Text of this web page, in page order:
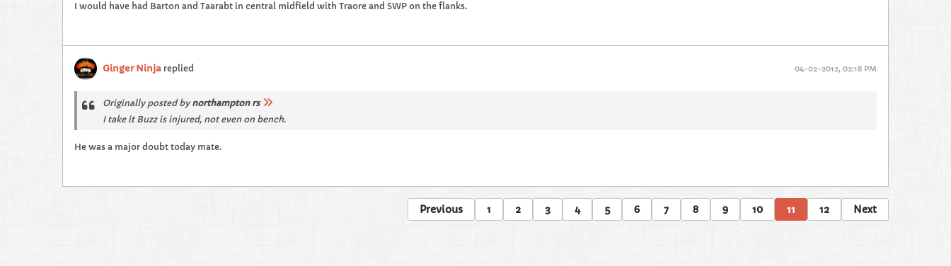
I would have had Barton and Taarabt in central midfield with Traore and SWP on the flanks.
Ginger Ninja replied 04-02-2012, 02:18 PM
Originally posted by northampton rs
I take it Buzz is injured, not even on bench.
He was a major doubt today mate.
Previous 1 2 3 4 5 6 7 8 9 10 11 12 Next